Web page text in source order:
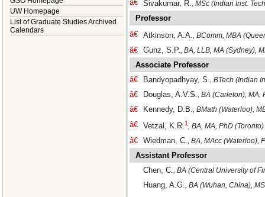
UW Homepage
List of Graduate Studies Archived
Calendars
â€ Sivakumar, R., MSc (Indian Inst.
Professor
â€ Atkinson, A.A., BComm, MBA
â€ Gunz, S.P., BA, LLB, MA (Sydney),
Associate Professor
â€
Bandyopadhyay, S., BTech (Indian
â€ Douglas, A.V.S., BA (Carleton), MA,
â€ Kennedy, D.B., BMath (Waterloo),
â€ Vetzal, K.R.1, BA, MA, PhD (Toronto)
â€ Wiedman, C., BA, MAcc (Waterloo),
Assistant Professor
Chen, C., BA (Central University of
Huang, A.G., BA (Wuhan, China),